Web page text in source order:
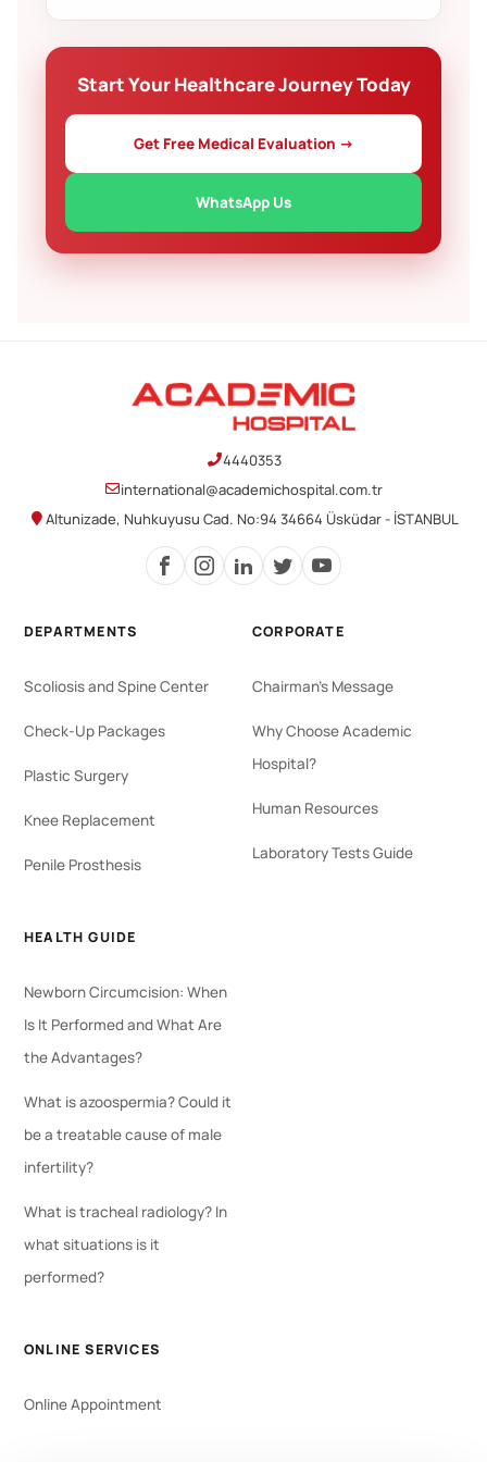
or other paperwork where applicable.
Start Your Healthcare Journey Today
Get Free Medical Evaluation →
WhatsApp Us
4440353
international@academichospital.com.tr
Altunizade, Nuhkuyusu Cad. No:94 34664 Üsküdar - İSTANBUL
DEPARTMENTS
Scoliosis and Spine Center
Check-Up Packages
Plastic Surgery
Knee Replacement
Penile Prosthesis
CORPORATE
Chairman's Message
Why Choose Academic
Hospital?
Human Resources
Laboratory Tests Guide
HEALTH GUIDE
Newborn Circumcision: When
Is It Performed and What Are
the Advantages?
What is azoospermia? Could it
be a treatable cause of male
infertility?
What is tracheal radiology? In
what situations is it
performed?
ONLINE SERVICES
Online Appointment